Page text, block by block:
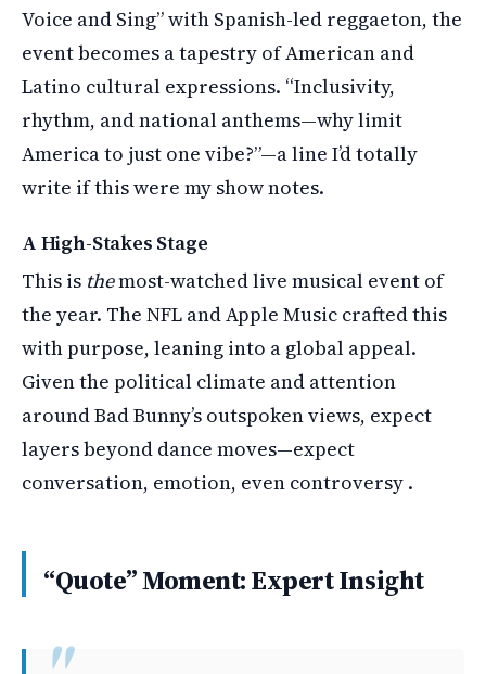
Voice and Sing” with Spanish-led reggaeton, the
event becomes a tapestry of American and
Latino cultural expressions. “Inclusivity,
rhythm, and national anthems—why limit
America to just one vibe?”—a line I’d totally
write if this were my show notes.
A High-Stakes Stage
This is themost-watched live musical event of
the year. The NFL and Apple Music crafted this
with purpose, leaning into a global appeal.
Given the political climate and attention
around Bad Bunny’s outspoken views, expect
layers beyond dance moves—expect
conversation, emotion, even controversy .
“Quote” Moment: Expert Insight